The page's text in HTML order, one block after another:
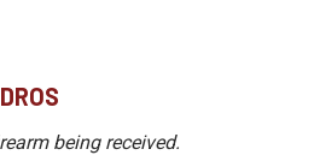
being received.